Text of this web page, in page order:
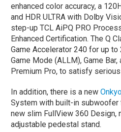
enhanced color accuracy, a
and HDR ULTRA with Dolby
step-up TCL AiPQ PRO
Enhanced Certification. The Q
Game Accelerator 240 for up to
Game Mode (ALLM), Game
Premium Pro, to satisfy
In addition, there is a new
System with built-in subwoofer
new slim FullView 360 Design,
adjustable pedestal stand.